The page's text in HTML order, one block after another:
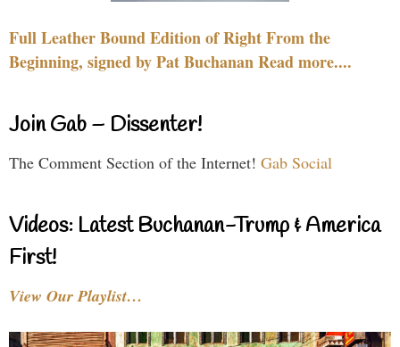
Full Leather Bound Edition of Right From the
Beginning, signed by Pat Buchanan Read more....
Join Gab – Dissenter!
The Comment Section of the Internet! Gab Social
Videos: Latest Buchanan-Trump & America
First!
View Our Playlist…